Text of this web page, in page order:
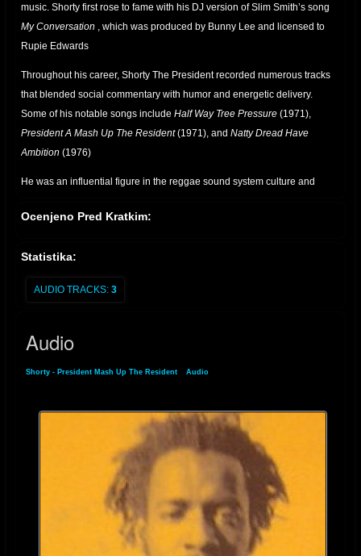
music. Shorty first rose to fame with his DJ version of Slim Smith’s song
My Conversation , which was produced by Bunny Lee and licensed to
Rupie Edwards
Throughout his career, Shorty The President recorded numerous tracks
that blended social commentary with humor and energetic delivery.
Some of his notable songs include Half Way Tree Pressure (1971),
President A Mash Up The Resident(1971), and Natty Dread Have
Ambition (1976)
He was an influential figure in the reggae sound system culture and
Thompson. His contributions to the genre helped shape the art of
Riddim-ID page.
Ocenjeno Pred Kratkim:
Statistika:
AUDIO TRACKS: 3
Audio
Shorty - President Mash Up The Resident Audio